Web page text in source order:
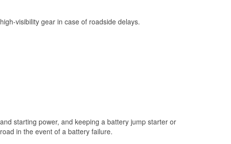
visibility gear in case of roadside delays.
starting power, and keeping a battery jump starter or
in the event of a battery failure.